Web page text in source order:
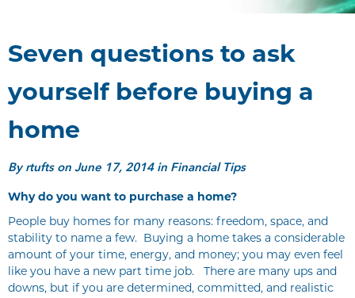
Seven questions to ask
yourself before buying a
home
Byrtuftson June 17, 2014 in Financial Tips
Why do you want to purchase a home?
People buy homes for many reasons: freedom, space, and
stability to name a few. Buying a home takes a considerable
amount of your time, energy, and money; you may even feel
like you have a new part time job. There are many ups and
downs, but if you are determined, committed, and realistic